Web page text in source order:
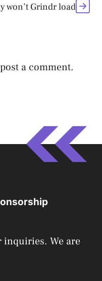
won’t Grindr load
a comment.
inquiries. We are